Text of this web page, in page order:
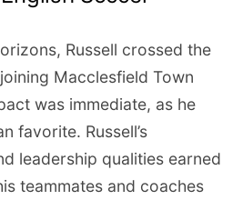
Russell crossed the
Macclesfield Town
was immediate, as he
favorite. Russell’s
leadership qualities earned
teammates and coaches